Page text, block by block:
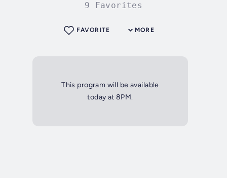
9 Favorites
MORE
FAVORITE
This program will be available
today at 8PM.